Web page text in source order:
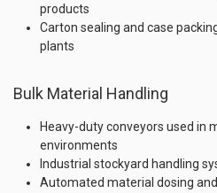
products
Carton sealing and case
plants
Bulk Material Handling
Heavy-duty conveyors used in
environments
Industrial stockyard handling
Automated material dosing